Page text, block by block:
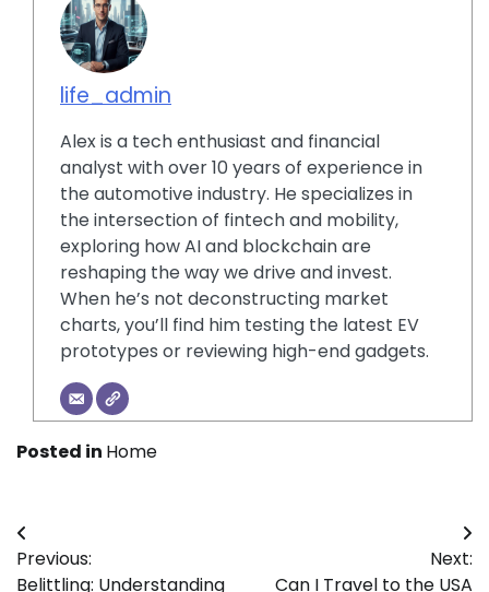
life_admin
Alex is a tech enthusiast and financial
analyst with over 10 years of experience in
the automotive industry. He specializes in
the intersection of fintech and mobility,
exploring how AI and blockchain are
reshaping the way we drive and invest.
When he’s not deconstructing market
charts, you’ll find him testing the latest EV
prototypes or reviewing high-end gadgets.
Posted in Home
Post
navigation
Previous:
Belittling: Understanding
Next:
Can I Travel to the USA